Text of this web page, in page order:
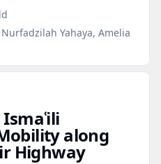
Yahaya, Amelia
along
Highway